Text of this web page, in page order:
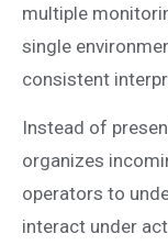
multiple
single
consistent
Instead of
organizes
operators to
interact under